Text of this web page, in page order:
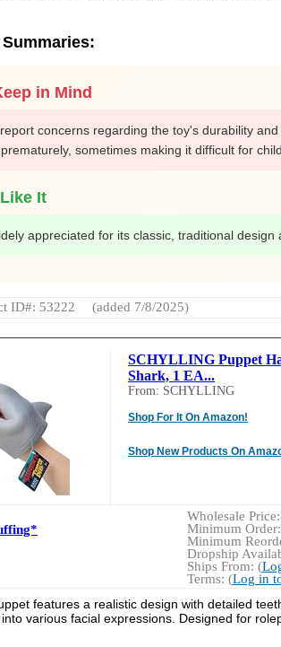
in Mind
concerns regarding the toy's durability
sometimes making it difficult for
It
appreciated for its classic, traditional
ID#: 53222 (added 7/8/2025)
SCHYLLING Puppet
Shark, 1 EA...
From: SCHYLLING
Shop For It On Amazon!
Shop New Products On
Wholesale
Minimum
Minimum
Dropship
Ships From: (
Terms: (Log in
features a realistic design with detailed
various facial expressions. Designed for